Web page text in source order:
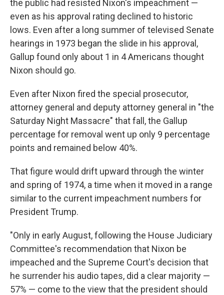
the public had resisted Nixon's impeachment —
even as his approval rating declined to historic
lows. Even after a long summer of televised Senate
hearings in 1973 began the slide in his approval,
Gallup found only about 1 in 4 Americans thought
Nixon should go.
Even after Nixon fired the special prosecutor,
attorney general and deputy attorney general in "the
Saturday Night Massacre" that fall, the Gallup
percentage for removal went up only 9 percentage
points and remained below 40%.
That figure would drift upward through the winter
and spring of 1974, a time when it moved in a range
similar to the current impeachment numbers for
President Trump.
"Only in early August, following the House Judiciary
Committee's recommendation that Nixon be
impeached and the Supreme Court's decision that
he surrender his audio tapes, did a clear majority —
57% — come to the view that the president should